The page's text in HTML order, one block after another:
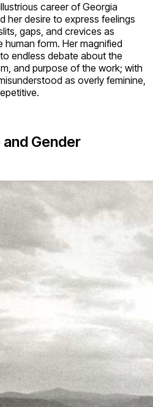
career of Georgia
her desire to express feelings
gaps, and crevices as
form. Her magnified
endless debate about the
and purpose of the work; with
as overly feminine,
and Gender